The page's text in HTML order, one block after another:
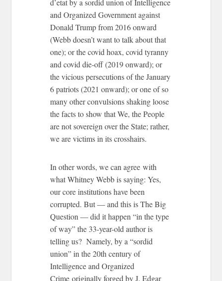
d’etat by a sordid union of Intelligence
and Organized Government against
Donald Trump from 2016 onward
(Webb doesn’t want to talk about that
one); or the covid hoax, covid tyranny
and covid die-off (2019 onward); or
the vicious persecutions of the January
6 patriots (2021 onward); or one of so
many other convulsions shaking loose
the facts to show that We, the People
are not sovereign over the State; rather,
we are victims in its crosshairs.
In other words, we can agree with
what Whitney Webb is saying: Yes,
our core institutions have been
corrupted. But — and this is The Big
Question — did it happen “in the type
of way” the 33-year-old author is
telling us? Namely, by a “sordid
union” in the 20th century of
Intelligence and Organized
Crime originally forged by J. Edgar